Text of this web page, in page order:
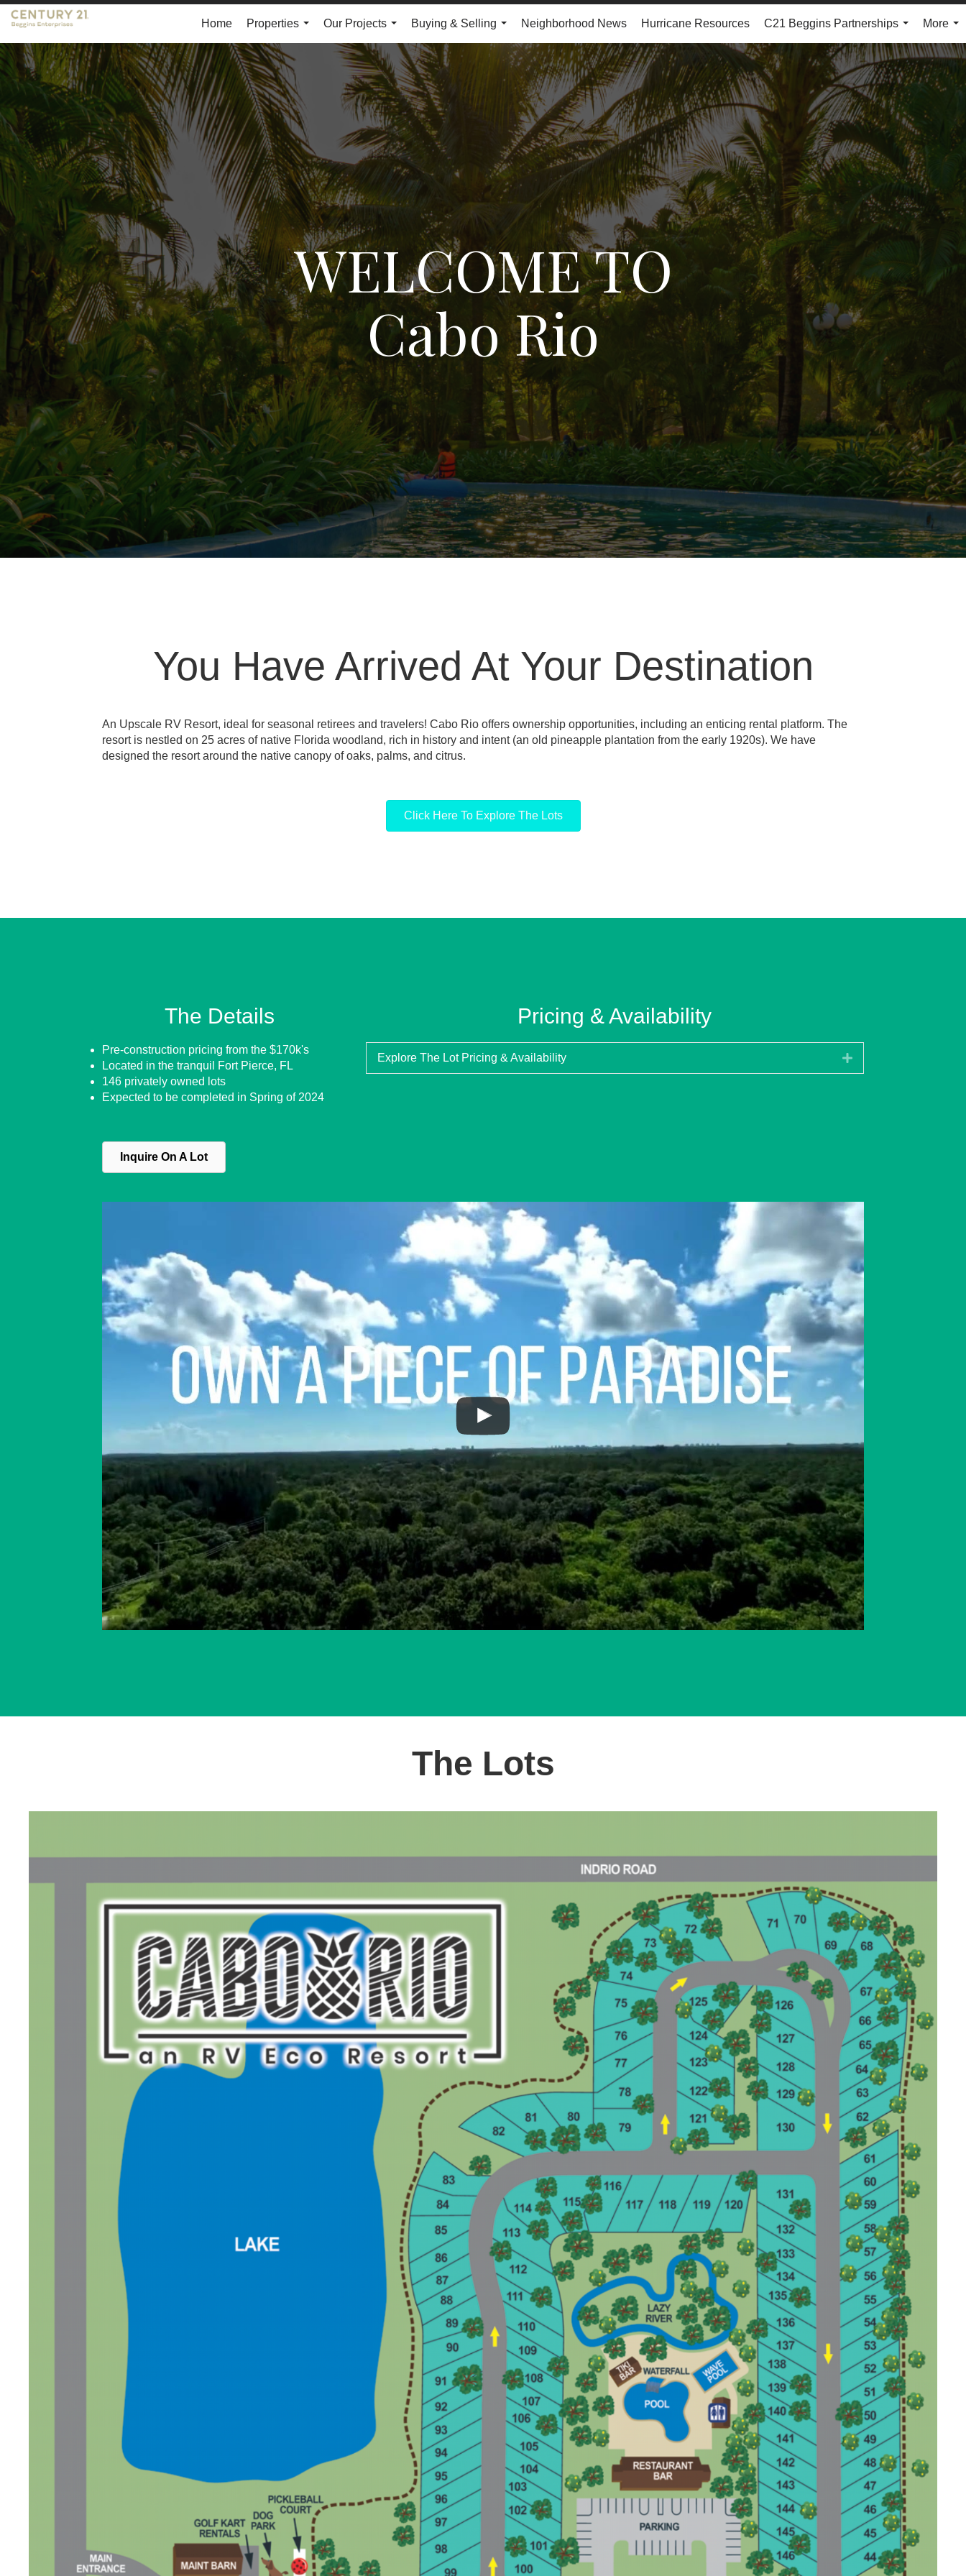
Home
Properties
...
Our Projects
...
Buying & Selling
...
Neighborhood News Hurricane Resources
C21 Beggins Partnerships
...
More
...
WELCOME TO
Cabo Rio
You Have Arrived At Your Destination
An Upscale RV Resort, ideal for seasonal retirees and travelers! Cabo Rio offers ownership opportunities, including an enticing rental platform. The
resort is nestled on 25 acres of native Florida woodland, rich in history and intent (an old pineapple plantation from the early 1920s). We have
designed the resort around the native canopy of oaks, palms, and citrus.
Click Here To Explore The Lots
The Details
Pre-construction pricing from the $170k's
Located in the tranquil Fort Pierce, FL
146 privately owned lots
Expected to be completed in Spring of 2024
Inquire On A Lot
Pricing & Availability
Explore The Lot Pricing & Availability Expand
The Lots